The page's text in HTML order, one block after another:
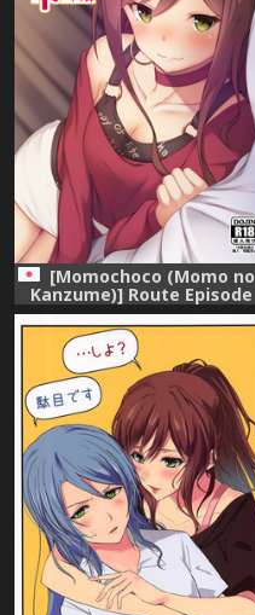
[Momochoco (Momo no
Kanzume)] Route Episode
In Lisa Ne (Bang Dream!)